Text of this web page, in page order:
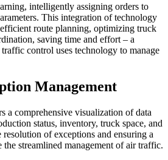
intelligently assigning orders to
This integration of technology
route planning, optimizing truck
saving time and effort – a
control uses technology to manage
Management
a comprehensive visualization of data
status, inventory, truck space, and
of exceptions and ensuring a
the streamlined management of air traffic.